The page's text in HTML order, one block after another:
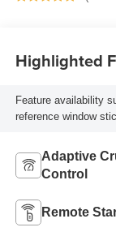
Highlighted
Feature availability
reference window
Adaptive
Control
Remote